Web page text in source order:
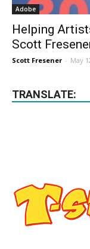
Adobe
Helping
Scott
Scott Fresener - May
TRANSLATE: